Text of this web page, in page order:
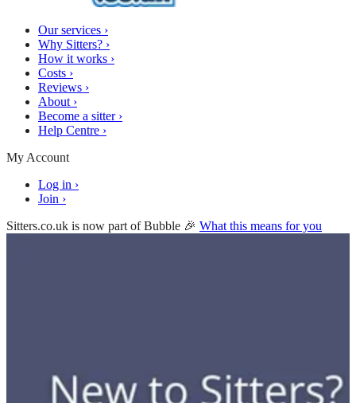
Our services ›
Why Sitters? ›
How it works ›
Costs ›
Reviews ›
About ›
Become a sitter ›
Help Centre ›
My Account
Log in ›
Join ›
Sitters.co.uk is now part of Bubble 🎉 What this means for you